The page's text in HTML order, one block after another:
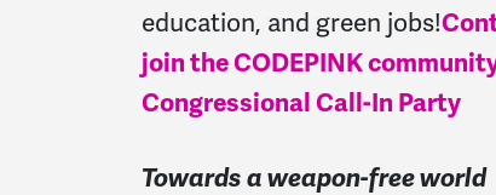
education, and green jobs!
join the CODEPINK
Congressional Call-In Party
Towards a weapon-free world